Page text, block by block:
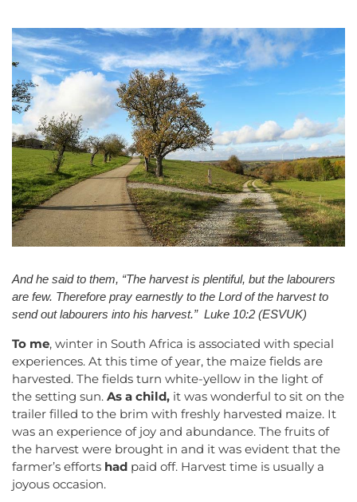
And he said to them, “The harvest is plentiful, but the labourers
are few. Therefore pray earnestly to the Lord of the harvest to
send out labourers into his harvest.” Luke 10:2 (ESVUK)
To me, winter in South Africa is associated with special
experiences. At this time of year, the maize fields are
harvested. The fields turn white-yellow in the light of
the setting sun. As a child, it was wonderful to sit on the
trailer filled to the brim with freshly harvested maize. It
was an experience of joy and abundance. The fruits of
the harvest were brought in and it was evident that the
farmer’s efforts had paid off. Harvest time is usually a
joyous occasion.